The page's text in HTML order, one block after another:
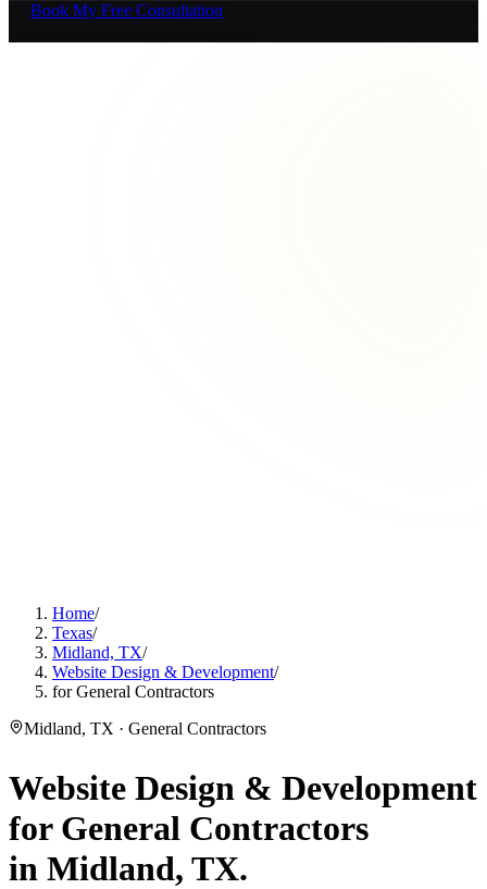
Book My Free Consultation
Home/
Texas/
Midland, TX/
Website Design & Development/
for General Contractors
Midland, TX · General Contractors
Website Design & Development
for General Contractors
in Midland, TX.